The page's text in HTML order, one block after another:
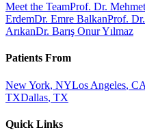
Meet the TeamProf. Dr.
ErdemDr. Emre BalkanProf.
ArıkanDr. Barış Onur Yılmaz
Patients From
New York, NYLos Angeles, CA
TXDallas, TX
Quick Links